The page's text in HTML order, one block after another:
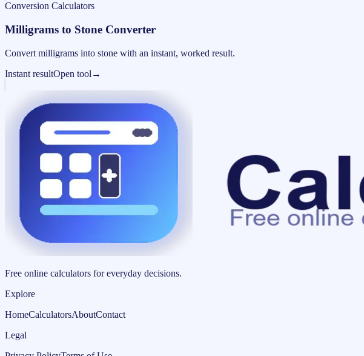
Conversion Calculators
Milligrams to Stone Converter
Convert milligrams into stone with an instant, worked result.
Instant resultOpen tool →
Free online calculators for everyday decisions.
Explore
HomeCalculatorsAboutContact
Legal